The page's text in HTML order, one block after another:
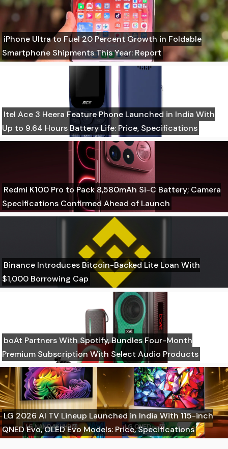
iPhone Ultra to Fuel 20 Percent Growth in Foldable
Smartphone Shipments This Year: Report
Itel Ace 3 Heera Feature Phone Launched in India With
Up to 9.64 Hours Battery Life: Price, Specifications
Redmi K100 Pro to Pack 8,580mAh Si-C Battery; Camera
Specifications Confirmed Ahead of Launch
Binance Introduces Bitcoin-Backed Lite Loan With
$1,000 Borrowing Cap
boAt Partners With Spotify, Bundles Four-Month
Premium Subscription With Select Audio Products
LG 2026 AI TV Lineup Launched in India With 115-inch
QNED Evo, OLED Evo Models: Price, Specifications